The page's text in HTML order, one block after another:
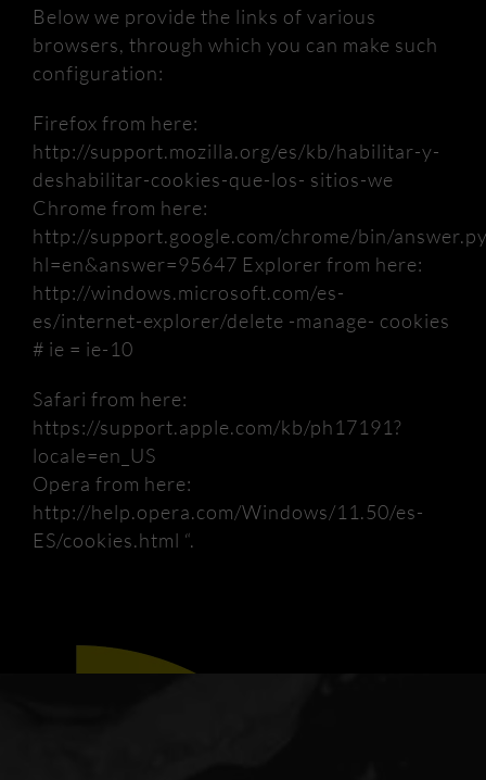
Below we provide the links of various
browsers, through which you can make such
configuration:
Firefox from here:
http://support.mozilla.org/es/kb/habilitar-y-
deshabilitar-cookies-que-los- sitios-we
Chrome from here:
http://support.google.com/chrome/bin/
hl=en&answer=95647 Explorer from here:
http://windows.microsoft.com/es-
es/internet-explorer/delete -manage- cookies
# ie = ie-10
Safari from here:
https://support.apple.com/kb/ph17191?
locale=en_US
Opera from here:
http://help.opera.com/Windows/11.50/es-
ES/cookies.html “.